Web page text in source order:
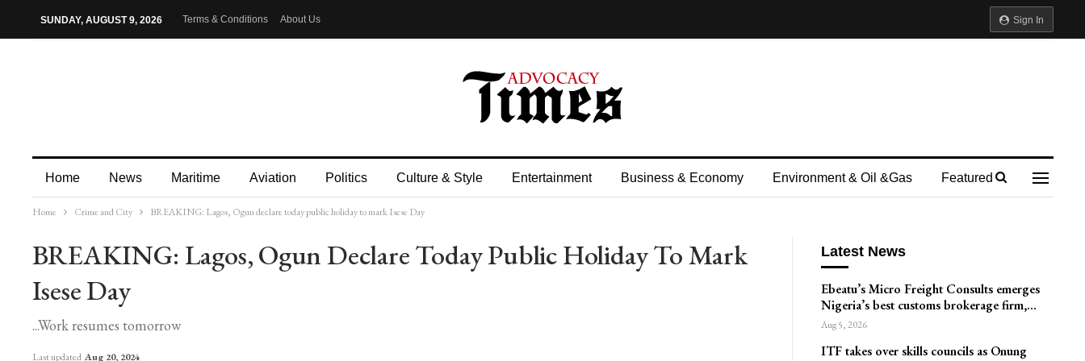
Sign In
SUNDAY, AUGUST 9, 2026 Terms & Conditions About Us
Home News Maritime Aviation Politics Culture & Style Entertainment Business & Economy Environment & Oil &gas Featured
More
Home Crime and City BREAKING: Lagos, Ogun declare today public holiday to mark Isese Day
BREAKING: Lagos, Ogun Declare Today Public Holiday To Mark
Isese Day
...Work resumes tomorrow
Last updated Aug 20, 2024
Latest News
Ebeatu’s Micro Freight Consults emerges
Nigeria’s best customs brokerage firm,…
Aug 5, 2026
ITF takes over skills councils as Onung